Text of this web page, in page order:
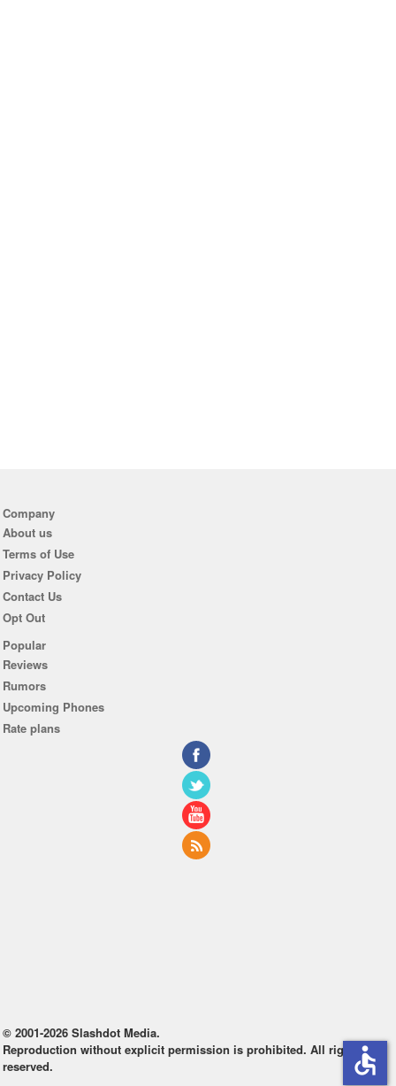
Company
About us
Terms of Use
Privacy Policy
Contact Us
Opt Out
Popular
Reviews
Rumors
Upcoming Phones
Rate plans
© 2001-2026 Slashdot Media.
Reproduction without explicit permission is prohibited. All rights
reserved.
accessible